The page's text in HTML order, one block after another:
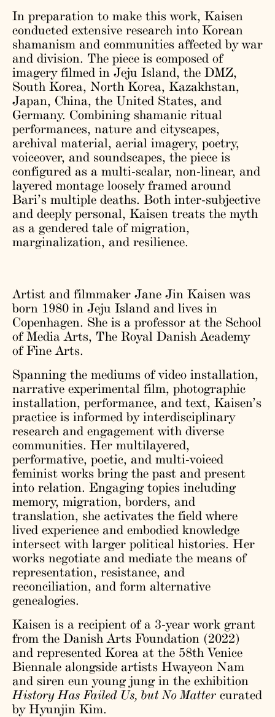
In preparation to make this work, Kaisen
conducted extensive research into Korean
shamanism and communities affected by war
and division. The piece is composed of
imagery filmed in Jeju Island, the DMZ,
South Korea, North Korea, Kazakhstan,
Japan, China, the United States, and
Germany. Combining shamanic ritual
performances, nature and cityscapes,
archival material, aerial imagery, poetry,
voiceover, and soundscapes, the piece is
configured as a multi-scalar, non-linear, and
layered montage loosely framed around
Bari’s multiple deaths. Both inter-subjective
and deeply personal, Kaisen treats the myth
as a gendered tale of migration,
marginalization, and resilience.
Artist and filmmaker Jane Jin Kaisen was
born 1980 in Jeju Island and lives in
Copenhagen. She is a professor at the School
of Media Arts, The Royal Danish Academy
of Fine Arts.
Spanning the mediums of video installation,
narrative experimental film, photographic
installation, performance, and text, Kaisen’s
practice is informed by interdisciplinary
research and engagement with diverse
communities. Her multilayered,
performative, poetic, and multi-voiced
feminist works bring the past and present
into relation. Engaging topics including
memory, migration, borders, and
translation, she activates the field where
lived experience and embodied knowledge
intersect with larger political histories. Her
works negotiate and mediate the means of
representation, resistance, and
reconciliation, and form alternative
genealogies.
Kaisen is a recipient of a 3-year work grant
from the Danish Arts Foundation (2022)
and represented Korea at the 58th Venice
Biennale alongside artists Hwayeon Nam
and siren eun young jung in the exhibition
History Has Failed Us, but No Matter curated
by Hyunjin Kim.